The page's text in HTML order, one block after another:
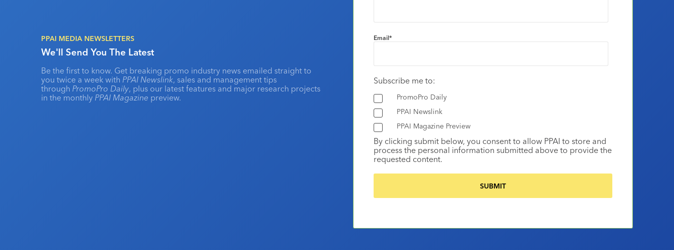
PPAI MEDIA NEWSLETTERS
We'll Send You The Latest
Be the first to know. Get breaking promo industry news emailed straight to
you twice a week with PPAI Newslink, sales and management tips
through PromoPro Daily, plus our latest features and major research projects
in the monthly PPAI Magazine preview.
Email*
Subscribe me to:
PromoPro Daily
PPAI Newslink
PPAI Magazine Preview
By clicking submit below, you consent to allow PPAI to store and
process the personal information submitted above to provide the
requested content.